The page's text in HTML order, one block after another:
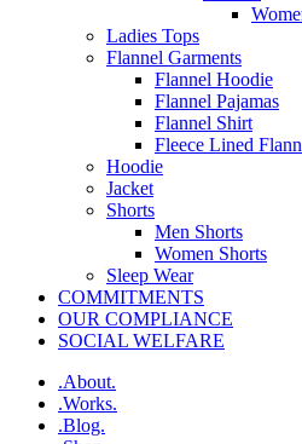
Ladies Tops
Flannel Garments
Flannel Hoodie
Flannel Pajamas
Flannel Shirt
Fleece Lined
Hoodie
Jacket
Shorts
Men Shorts
Women Shorts
Sleep Wear
COMMITMENTS
OUR COMPLIANCE
SOCIAL WELFARE
.About.
.Works.
.Blog.